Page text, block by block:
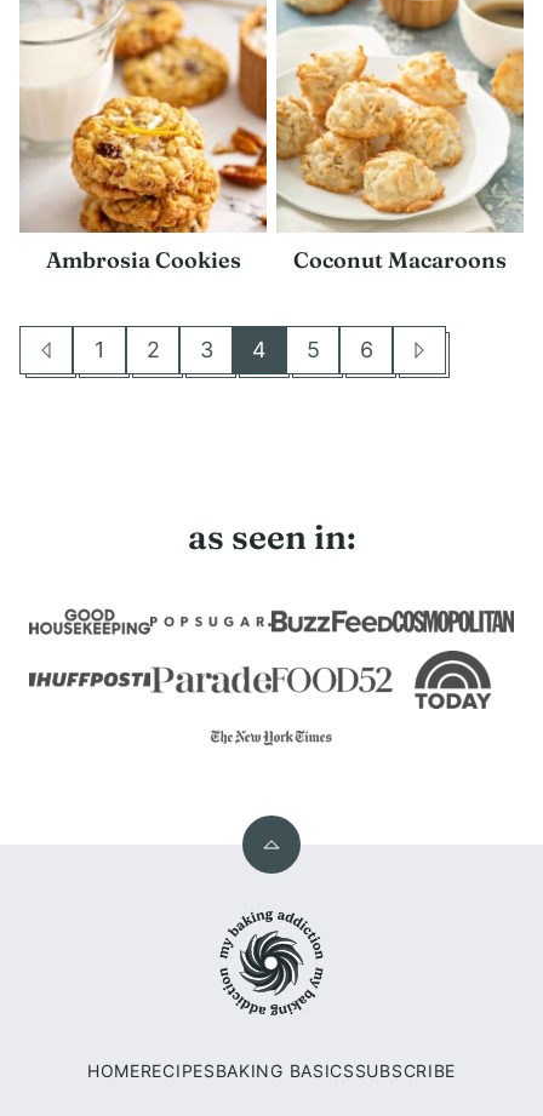
Ambrosia Cookies Coconut Macaroons
Go
Go
1
Go
2
Go
3
Go
4
Go
5
Go
6
Go
as seen in:
Back
top
Baking
Addiction
HOMERECIPESBAKING BASICSSUBSCRIBE